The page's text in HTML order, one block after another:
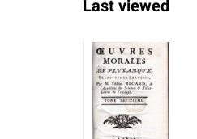
Last viewed